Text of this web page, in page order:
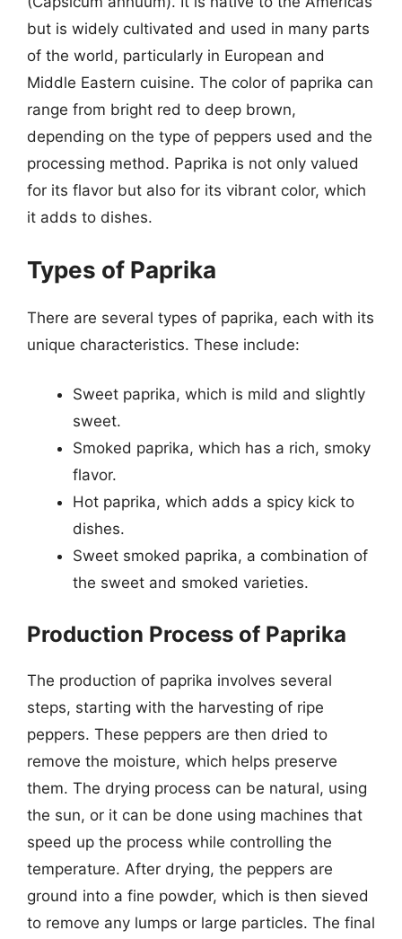
but is widely cultivated and used in many parts
of the world, particularly in European and
Middle Eastern cuisine. The color of paprika can
range from bright red to deep brown,
depending on the type of peppers used and the
processing method. Paprika is not only valued
for its flavor but also for its vibrant color, which
it adds to dishes.
Types of Paprika
There are several types of paprika, each with its
unique characteristics. These include:
Sweet paprika, which is mild and slightly
sweet.
Smoked paprika, which has a rich, smoky
flavor.
Hot paprika, which adds a spicy kick to
dishes.
Sweet smoked paprika, a combination of
the sweet and smoked varieties.
Production Process of Paprika
The production of paprika involves several
steps, starting with the harvesting of ripe
peppers. These peppers are then dried to
remove the moisture, which helps preserve
them. The drying process can be natural, using
the sun, or it can be done using machines that
speed up the process while controlling the
temperature. After drying, the peppers are
ground into a fine powder, which is then sieved
to remove any lumps or large particles. The final